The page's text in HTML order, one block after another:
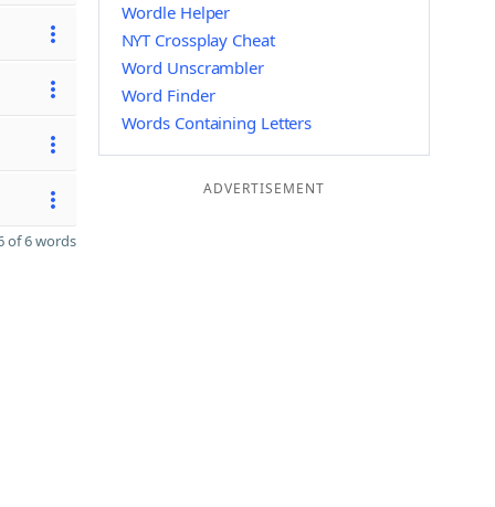
of 6 words
Wordle Helper
NYT Crossplay Cheat
Word Unscrambler
Word Finder
Words Containing Letters
ADVERTISEMENT